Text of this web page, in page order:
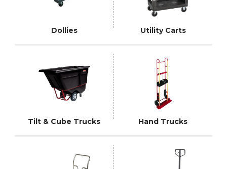
Dollies Utility Carts
Tilt & Cube Trucks Hand Trucks